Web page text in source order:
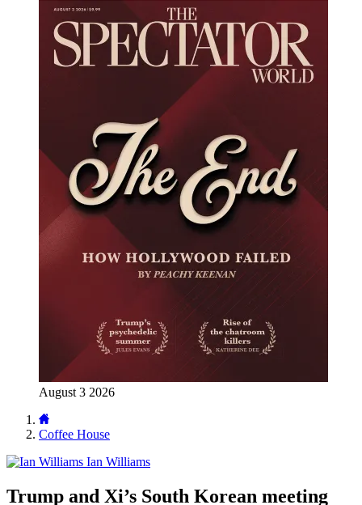
August 3 2026
Coffee House
Ian Williams
Trump and Xi’s South Korean meeting